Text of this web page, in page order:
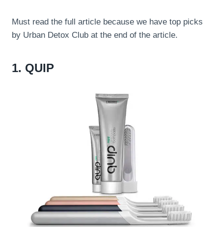
Must read the full article because we have top picks
by Urban Detox Club at the end of the article.
1. QUIP